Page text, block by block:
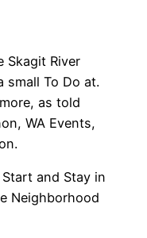
Skagit River
small To Do at.
as told
WA Events,
and Stay in
Neighborhood